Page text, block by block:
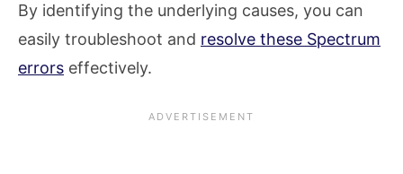
By identifying the underlying causes, you can
easily troubleshoot and resolve these Spectrum
errors effectively.